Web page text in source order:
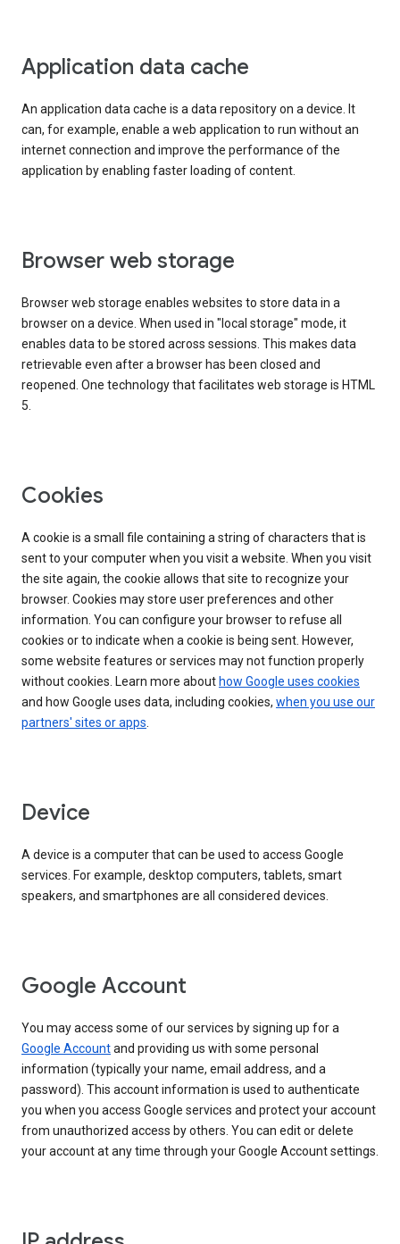
Application data cache
An application data cache is a data repository on a device. It
can, for example, enable a web application to run without an
internet connection and improve the performance of the
application by enabling faster loading of content.
Browser web storage
Browser web storage enables websites to store data in a
browser on a device. When used in "local storage" mode, it
enables data to be stored across sessions. This makes data
retrievable even after a browser has been closed and
reopened. One technology that facilitates web storage is HTML
5.
Cookies
A cookie is a small file containing a string of characters that is
sent to your computer when you visit a website. When you visit
the site again, the cookie allows that site to recognize your
browser. Cookies may store user preferences and other
information. You can configure your browser to refuse all
cookies or to indicate when a cookie is being sent. However,
some website features or services may not function properly
without cookies. Learn more about how Google uses cookies
and how Google uses data, including cookies, when you use our
partners' sites or apps.
Device
A device is a computer that can be used to access Google
services. For example, desktop computers, tablets, smart
speakers, and smartphones are all considered devices.
Google Account
You may access some of our services by signing up for a
Google Accountand providing us with some personal
information (typically your name, email address, and a
password). This account information is used to authenticate
you when you access Google services and protect your account
from unauthorized access by others. You can edit or delete
your account at any time through your Google Account settings.